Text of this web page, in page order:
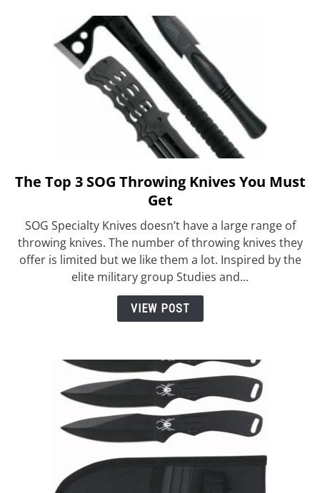
link
to
Top
3
SOG
Throwing
Knives
You
The Top 3 SOG Throwing Knives You Must
Get
SOG Specialty Knives doesn’t have a large range of
throwing knives. The number of throwing knives they
offer is limited but we like them a lot. Inspired by the
elite military group Studies and...
VIEW POST